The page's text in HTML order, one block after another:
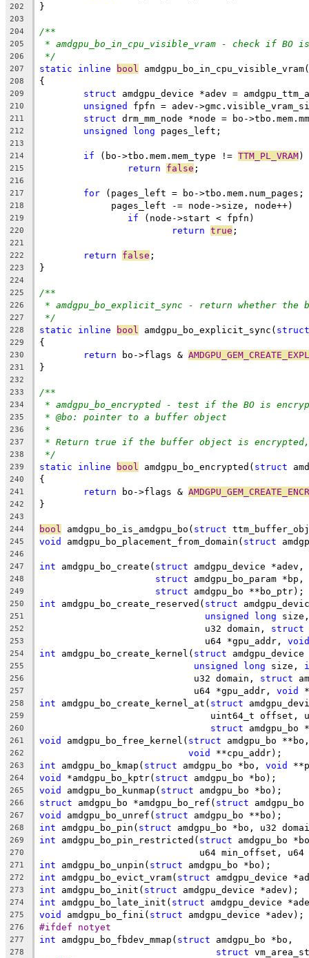
202 }
203
204
/**
205 * amdgpu_bo_in_cpu_visible_vram - check if
206 */
207 static inline bool amdgpu_bo_in_cpu_visible_vram(
208 {
209 struct amdgpu_device *adev =
210 unsigned fpfn = adev-
211 struct drm_mm_node *node = bo-
212 unsigned long pages_left;
213
214
if (bo->tbo.mem.mem_type != TTM_PL_VRAM)
215 return false ;
216
217
for (pages_left = bo-
218
	     pages_left -= node->size, node++)
219 if (node->start < fpfn)
220 return true ;
221
222
return false ;
223 }
224
225
/**
226 * amdgpu_bo_explicit_sync - return whether
227 */
228 static inline bool amdgpu_bo_explicit_sync( struct
229 {
230 return bo->flags &
231 }
232
233
/**
234 * amdgpu_bo_encrypted - test if the BO is
235 * @bo: pointer to a buffer object
236 *
237 * Return true if the buffer object is
238 */
239 static inline bool amdgpu_bo_encrypted( struct
240 {
241 return bo->flags &
242 }
243
244
bool amdgpu_bo_is_amdgpu_bo( struct
245 void amdgpu_bo_placement_from_domain( struct
246
247
int amdgpu_bo_create( struct amdgpu_device *adev,
248 struct amdgpu_bo_param *bp,
249 struct amdgpu_bo **bo_ptr);
250 int amdgpu_bo_create_reserved( struct
251 unsigned long
252
			      u32 domain,
struct
253
			      u64 *gpu_addr,
void
254 int amdgpu_bo_create_kernel( struct
255 unsigned long size,
256
			    u32 domain,
struct
257
			    u64 *gpu_addr,
void
258 int amdgpu_bo_create_kernel_at( struct
259
uint64_t
260 struct
261 void amdgpu_bo_free_kernel( struct amdgpu_bo
262 void **cpu_addr);
263 int amdgpu_bo_kmap( struct amdgpu_bo *bo, void
264 void *amdgpu_bo_kptr( struct amdgpu_bo *bo);
265 void amdgpu_bo_kunmap( struct amdgpu_bo *bo);
266 struct amdgpu_bo *amdgpu_bo_ref( struct
267 void amdgpu_bo_unref( struct amdgpu_bo **bo);
268 int amdgpu_bo_pin( struct amdgpu_bo *bo, u32
269 int amdgpu_bo_pin_restricted( struct amdgpu_bo
270
u64 min_offset,
271 int amdgpu_bo_unpin( struct amdgpu_bo *bo);
272 int amdgpu_bo_evict_vram( struct amdgpu_device
273 int amdgpu_bo_init( struct amdgpu_device *adev);
274 int amdgpu_bo_late_init( struct amdgpu_device
275 void amdgpu_bo_fini( struct amdgpu_device *adev);
276 #ifdef notyet
277 int amdgpu_bo_fbdev_mmap( struct amdgpu_bo *bo,
278 struct